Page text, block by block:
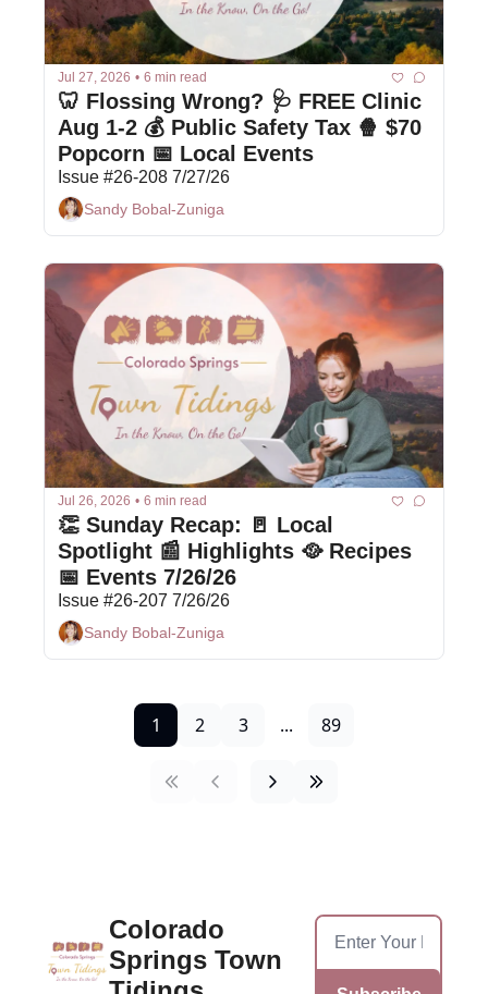
Jul 27, 2026 • 6 min read
🦷 Flossing Wrong? 🩺 FREE Clinic
Aug 1-2 💰 Public Safety Tax 🍿 $70
Issue #26-208 7/27/26
Sandy Bobal-Zuniga
Jul 26, 2026 • 6 min read
👏 Sunday Recap: 🚪 Local
Spotlight 📰 Highlights 🥘 Recipes
📅 Events 7/26/26
Issue #26-207 7/26/26
Sandy Bobal-Zuniga
1 2 3 ... 89
Colorado
Springs Town